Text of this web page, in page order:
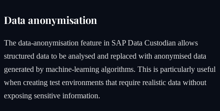
Data anonymisation
The data-anonymisation feature in SAP Data Custodian allows
structured data to be analysed and replaced with anonymised data
generated by machine-learning algorithms. This is particularly useful
when creating test environments that require realistic data without
exposing sensitive information.